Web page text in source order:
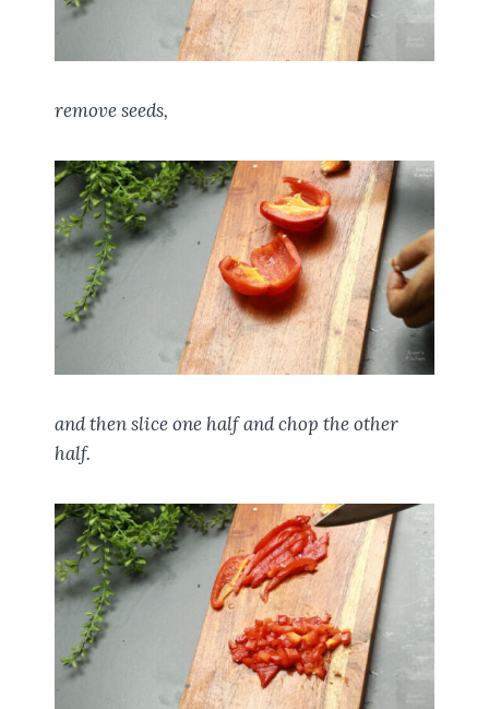
remove seeds,
and then slice one half and chop the other
half.